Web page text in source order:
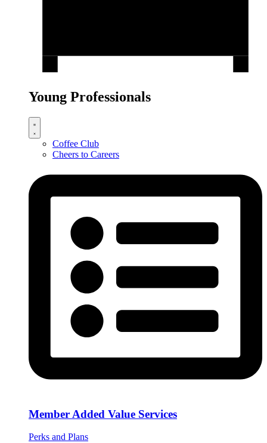
Young Professionals
Coffee Club
Cheers to Careers
Member Added Value Services
Perks and Plans